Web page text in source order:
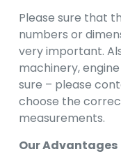
Please sure that
numbers or
very important.
machinery,
sure – please
choose the
measurements.
Our Advantages